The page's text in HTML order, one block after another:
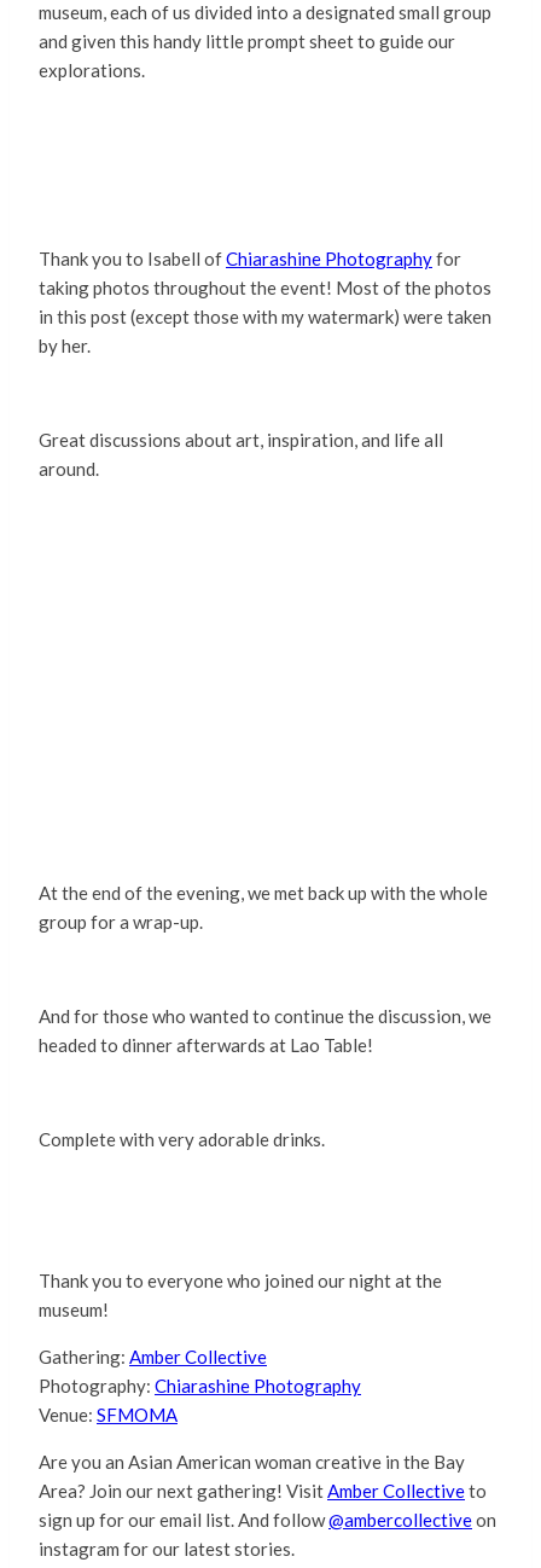
museum, each of us divided into a designated small group
and given this handy little prompt sheet to guide our
explorations.
Thank you to Isabell ofChiarashine Photographyfor
taking photos throughout the event! Most of the photos
in this post (except those with my watermark) were taken
by her.
Great discussions about art, inspiration, and life all
around.
At the end of the evening, we met back up with the whole
group for a wrap-up.
And for those who wanted to continue the discussion, we
headed to dinner afterwards at Lao Table!
Complete with very adorable drinks.
Thank you to everyone who joined our night at the
museum!
Gathering: Amber Collective
Photography: Chiarashine Photography
Venue: SFMOMA
Are you an Asian American woman creative in the Bay
Area? Join our next gathering! VisitAmber Collectiveto
sign up for our email list. And follow@ambercollectiveon
instagram for our latest stories.